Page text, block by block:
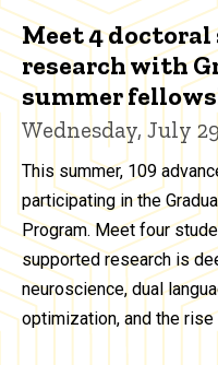
Meet 4
research with
summer
Wednesday, July
This summer, 109
participating in the
Program. Meet four
supported research is
neuroscience, dual
optimization, and the